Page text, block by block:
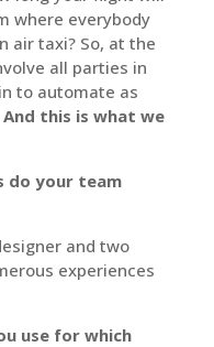
where everybody
air taxi? So, at the
all parties in
to automate as
And this is what we
do your team
and two
experiences
use for which